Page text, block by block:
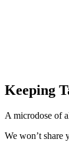
Keeping
A microdose of
We won’t share